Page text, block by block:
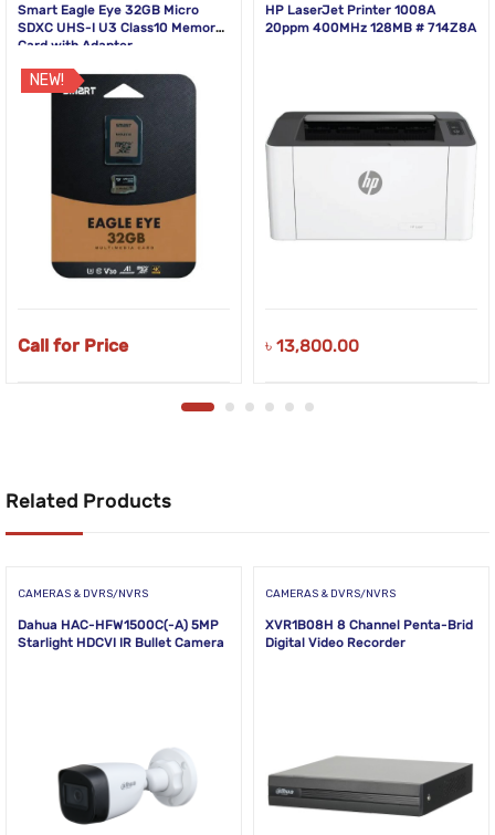
Smart Eagle Eye 32GB Micro
SDXC UHS-I U3 Class10 Memory
Card with Adapter
NEW!
Call for Price
HP LaserJet Printer 1008A
20ppm 400MHz 128MB # 714Z8A
৳ 13,800.00
Related Products
CAMERAS & DVRS/NVRS
Dahua HAC-HFW1500C(-A) 5MP
Starlight HDCVI IR Bullet Camera
CAMERAS & DVRS/NVRS
XVR1B08H 8 Channel Penta-Brid
Digital Video Recorder